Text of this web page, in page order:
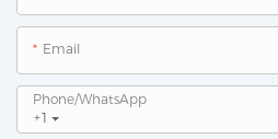
Email
+1
Phone/whatsApp